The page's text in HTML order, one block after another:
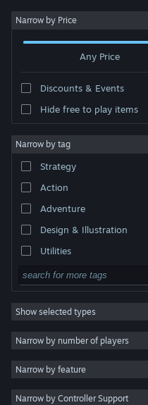
Sign in
About
Change language
Get the Steam Mobile App
View desktop website
Narrow by Price
Any Price
Discounts & Events
Hide free to play items
Narrow by tag
Strategy
Action
Adventure
Design & Illustration
Utilities
Free to Play
RPG
Massively Multiplayer
Indie
Casual
Simulation
Show selected types
Narrow by number of players
Narrow by feature
Narrow by Controller Support
Developer: Fase3 Studio
Sort by Relevance